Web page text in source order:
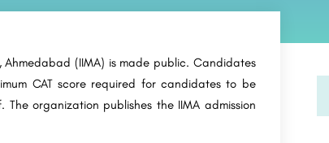
(IIMA) is made public. Candidates
CAT score required for candidates to be
organization publishes the IIMA admission